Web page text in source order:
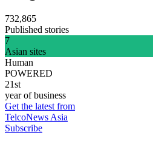
732,865
Published stories
7
Asian sites
Human
POWERED
21st
year of business
Get the latest from
TelcoNews Asia
Subscribe